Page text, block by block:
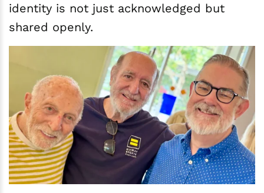
identity is not just acknowledged but
shared openly.